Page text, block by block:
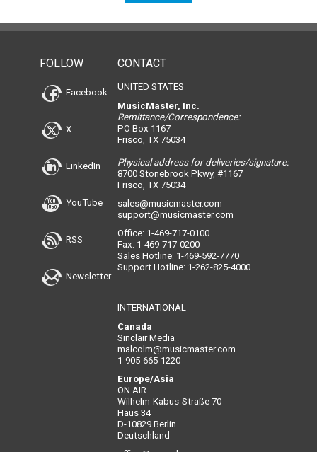
FOLLOW
Facebook
X
LinkedIn
YouTube
RSS
Newsletter
CONTACT
UNITED STATES
MusicMaster, Inc.
Remittance/Correspondence:
PO Box 1167
Frisco, TX 75034
Physical address for deliveries/signature:
8700 Stonebrook Pkwy, #1167
Frisco, TX 75034
sales@musicmaster.com
support@musicmaster.com
Office: 1-469-717-0100
Fax: 1-469-717-0200
Sales Hotline: 1-469-592-7770
Support Hotline: 1-262-825-4000
INTERNATIONAL
Canada
Sinclair Media
malcolm@musicmaster.com
1-905-665-1220
Europe/Asia
ON AIR
Wilhelm-Kabus-Straße 70
Haus 34
D-10829 Berlin
Deutschland